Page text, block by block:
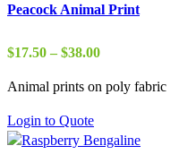
Peacock Animal Print
$17.50 – $38.00Price
$17.50
Animal prints on poly fabric
Login to Quote